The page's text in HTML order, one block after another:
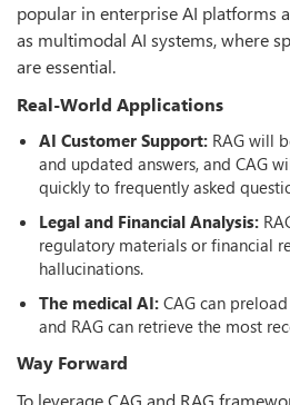
popular in enterprise AI platforms
as multimodal AI systems, where
are essential.
Real-World Applications
AI Customer Support: RAG will
and updated answers, and CAG
quickly to frequently asked
Legal and Financial Analysis:
regulatory materials or financial
hallucinations.
The medical AI: CAG can
and RAG can retrieve the most
Way Forward
To leverage CAG and RAG